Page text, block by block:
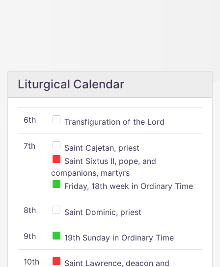
Liturgical Calendar
6th Transfiguration of the Lord
7th
Saint Cajetan, priest
Saint Sixtus II, pope, and
companions, martyrs
Friday, 18th week in Ordinary Time
8th Saint Dominic, priest
9th 19th Sunday in Ordinary Time
10th Saint Lawrence, deacon and